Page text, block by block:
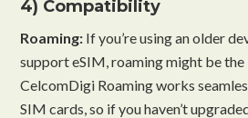
4) Compatibility
Roaming: If you’re using an older
support eSIM, roaming might be
CelcomDigi Roaming works
SIM cards, so if you haven’t